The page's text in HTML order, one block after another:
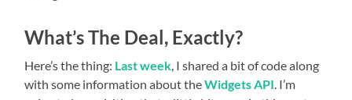
What’s The Deal, Exactly?
Here’s the thing: Last week, I shared a bit of code along
with some information about theWidgets API. I’m